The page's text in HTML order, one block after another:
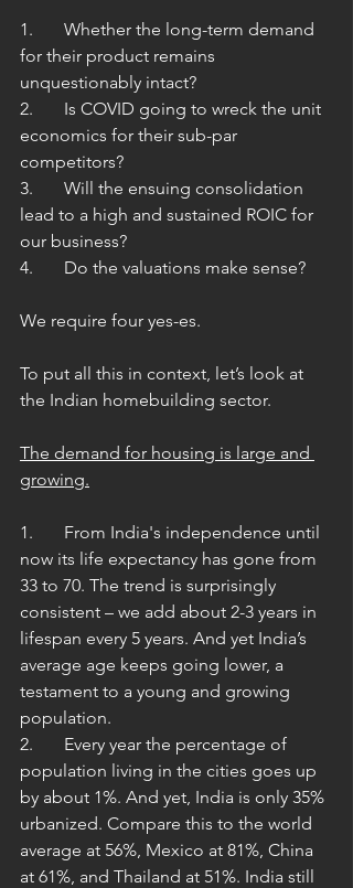
1.	Whether the long-term demand
for their product remains
unquestionably intact?
2.	Is COVID going to wreck the unit
economics for their sub-par
competitors?
3.	Will the ensuing consolidation
lead to a high and sustained ROIC for
our business?
4.	Do the valuations make sense?
We require four yes-es.
To put all this in context, let’s look at
the Indian homebuilding sector.
The demand for housing is large and
growing.
1.	From India's independence until
now its life expectancy has gone from
33 to 70. The trend is surprisingly
consistent – we add about 2-3 years in
lifespan every 5 years. And yet India’s
average age keeps going lower, a
testament to a young and growing
population.
2.	Every year the percentage of
population living in the cities goes up
by about 1%. And yet, India is only 35%
urbanized. Compare this to the world
average at 56%, Mexico at 81%, China
at 61%, and Thailand at 51%. India still